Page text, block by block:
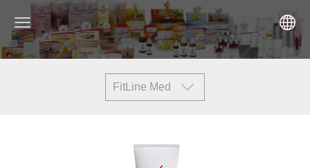
FitLine Med